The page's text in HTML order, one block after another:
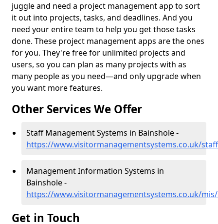
juggle and need a project management app to sort
it out into projects, tasks, and deadlines. And you
need your entire team to help you get those tasks
done. These project management apps are the ones
for you. They're free for unlimited projects and
users, so you can plan as many projects with as
many people as you need—and only upgrade when
you want more features.
Other Services We Offer
Staff Management Systems in Bainshole -
https://www.visitormanagementsystems.co.uk/
Management Information Systems in
Bainshole -
https://www.visitormanagementsystems.co.uk/
Get in Touch